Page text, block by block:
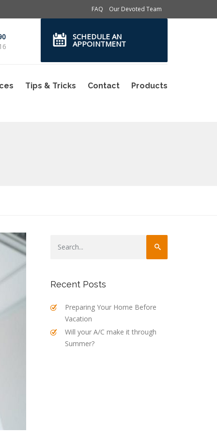
Our Devoted Team
FAQ
SCHEDULE AN
APPOINTMENT
Tips & Tricks Contact Products
Recent Posts
Preparing Your Home Before
Vacation
Will your A/C make it through
Summer?